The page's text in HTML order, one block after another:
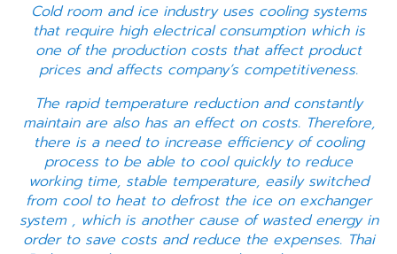
Cold room and ice industry uses cooling systems
that require high electrical consumption which is
one of the production costs that affect product
prices and affects company’s competitiveness.
The rapid temperature reduction and constantly
maintain are also has an effect on costs. Therefore,
there is a need to increase efficiency of cooling
process to be able to cool quickly to reduce
working time, stable temperature, easily switched
from cool to heat to defrost the ice on exchanger
system , which is another cause of wasted energy in
order to save costs and reduce the expenses. Thai